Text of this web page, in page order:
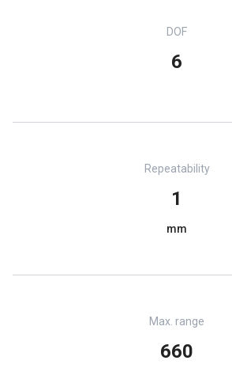
DOF
6
Repeatability
1
mm
Max. range
660